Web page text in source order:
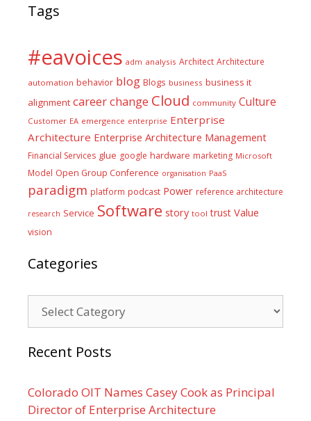
Tags
#eavoices adm analysis Architect Architecture
automation behavior blog Blogs business business it
alignment careerchange Cloud community Culture
Customer EA emergence enterprise Enterprise
Architecture Enterprise Architecture Management
Financial Services glue google hardware marketing Microsoft
Model Open Group Conference organisation PaaS
paradigm platform podcast Power reference architecture
research Service Software story tool trust Value
vision
Categories
Recent Posts
Colorado OIT Names Casey Cook as Principal
Director of Enterprise Architecture